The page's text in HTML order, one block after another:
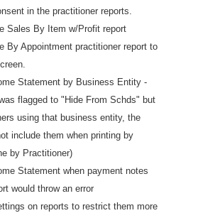
in the practitioner reports.
Sales By Item w/Profit report
By Appointment practitioner report to
Statement by Business Entity -
flagged to "Hide From Schds" but
using that business entity, the
include them when printing by
by Practitioner)
Statement when payment notes
would throw an error
on reports to restrict them more